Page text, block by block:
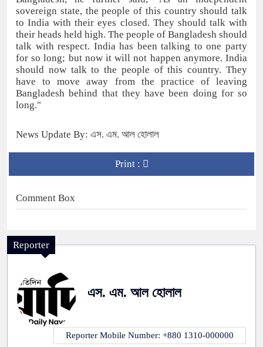
sovereign state, the people of this country should talk
to India with their eyes closed. They should talk with
their heads held high. The people of Bangladesh should
talk with respect. India has been talking to one party
for so long; but now it will not happen anymore. India
should now talk to the people of this country. They
have to move away from the practice of leaving
Bangladesh behind that they have been doing for so
long."
News Update By: এস. এম. আল হোলাল
Print :
Comment Box
Reporter
এস. এম. আল হোলাল
Reporter Mobile Number: +880 1310-000000